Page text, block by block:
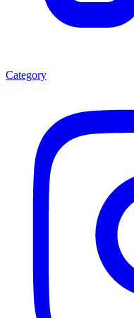
Category